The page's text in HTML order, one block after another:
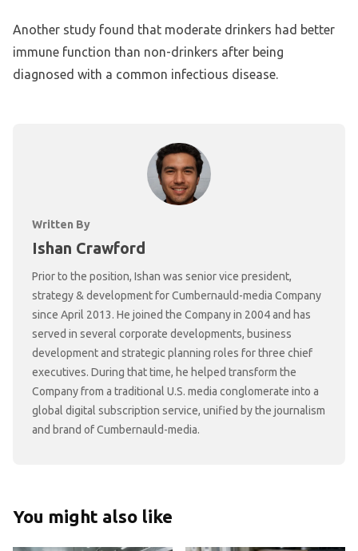
Another study found that moderate drinkers had better
immune function than non-drinkers after being
diagnosed with a common infectious disease.
Written By
Ishan Crawford
Prior to the position, Ishan was senior vice president,
strategy & development for Cumbernauld-media Company
since April 2013. He joined the Company in 2004 and has
served in several corporate developments, business
development and strategic planning roles for three chief
executives. During that time, he helped transform the
Company from a traditional U.S. media conglomerate into a
global digital subscription service, unified by the journalism
and brand of Cumbernauld-media.
You might also like